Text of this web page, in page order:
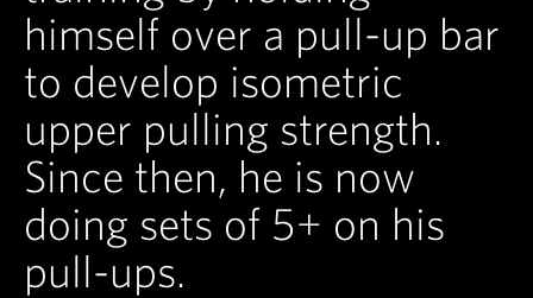
himself over a pull-up bar
to develop isometric
upper pulling strength.
Since then, he is now
doing sets of 5+ on his
pull-ups.